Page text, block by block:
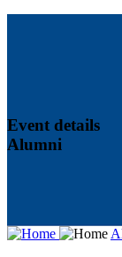
Event details
Alumni